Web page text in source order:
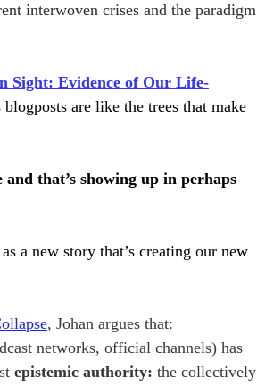
interwoven crises and the paradigm
Sight: Evidence of Our Life-
are like the trees that make
that’s showing up in perhaps
as a new story that’s creating our new
, Johan argues that:
networks, official channels) has
epistemic authority: the collectively